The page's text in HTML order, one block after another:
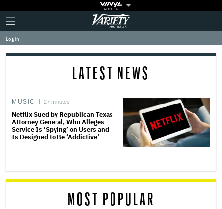
Plus
Icon
Click
to
expand
the
Mega
Variety
Log in
LATEST NEWS
MUSIC 27 minutes
Netflix Sued by Republican Texas
Attorney General, Who Alleges
Service Is ‘Spying’ on Users and
Is Designed to Be ‘Addictive’
MOST POPULAR